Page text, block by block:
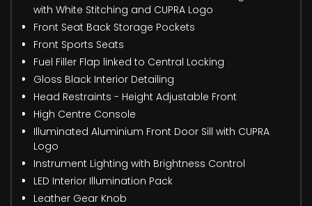
with White Stitching and CUPRA Logo
Front Seat Back Storage Pockets
Front Sports Seats
Fuel Filler Flap linked to Central Locking
Gloss Black Interior Detailing
Head Restraints - Height Adjustable Front
High Centre Console
Illuminated Aluminium Front Door Sill with CUPRA
Logo
Instrument Lighting with Brightness Control
LED Interior Illumination Pack
Leather Gear Knob